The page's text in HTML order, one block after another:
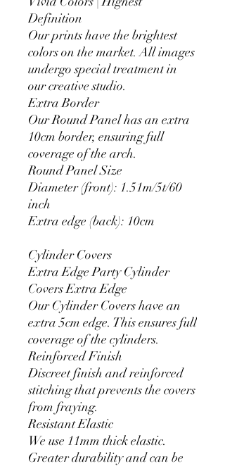
Definition
Our prints have the brightest
colors on the market. All images
undergo special treatment in
our creative studio.
Extra Border
Our Round Panel has an extra
10cm border, ensuring full
coverage of the arch.
Round Panel Size
Diameter (front): 1.51m/5t/60
inch
Extra edge (back): 10cm
Cylinder Covers
Extra Edge Party Cylinder
Covers Extra Edge
Our Cylinder Covers have an
extra 5cm edge. This ensures full
coverage of the cylinders.
Reinforced Finish
Discreet finish and reinforced
stitching that prevents the covers
from fraying.
Resistant Elastic
We use 11mm thick elastic.
Greater durability and can be